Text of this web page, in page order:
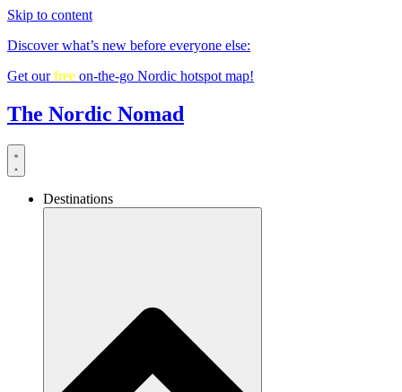
Skip to content
Discover what’s new before everyone else:
Get ourfree on-the-go Nordic hotspot map!
The Nordic Nomad
Destinations